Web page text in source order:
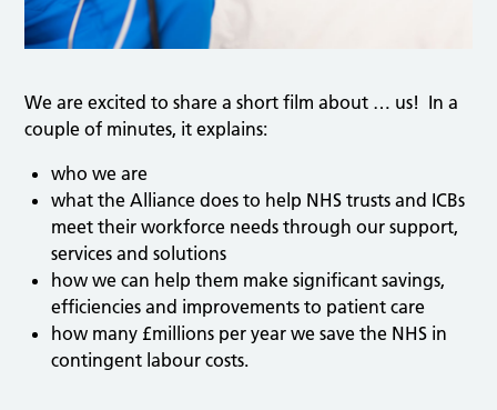
We are excited to share a short film about … us! In a
couple of minutes, it explains:
who we are
what the Alliance does to help NHS trusts and ICBs
meet their workforce needs through our support,
services and solutions
how we can help them make significant savings,
efficiencies and improvements to patient care
how many £millions per year we save the NHS in
contingent labour costs.